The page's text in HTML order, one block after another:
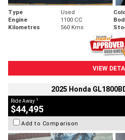
Type Used
Engine
1100 CC
Kilometres
560 Kms
VIEW
2025 Honda
Ride Away 1
$44,495
Add to Comparison